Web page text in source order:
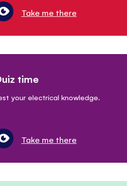
Take me there
time
your electrical knowledge.
Take me there